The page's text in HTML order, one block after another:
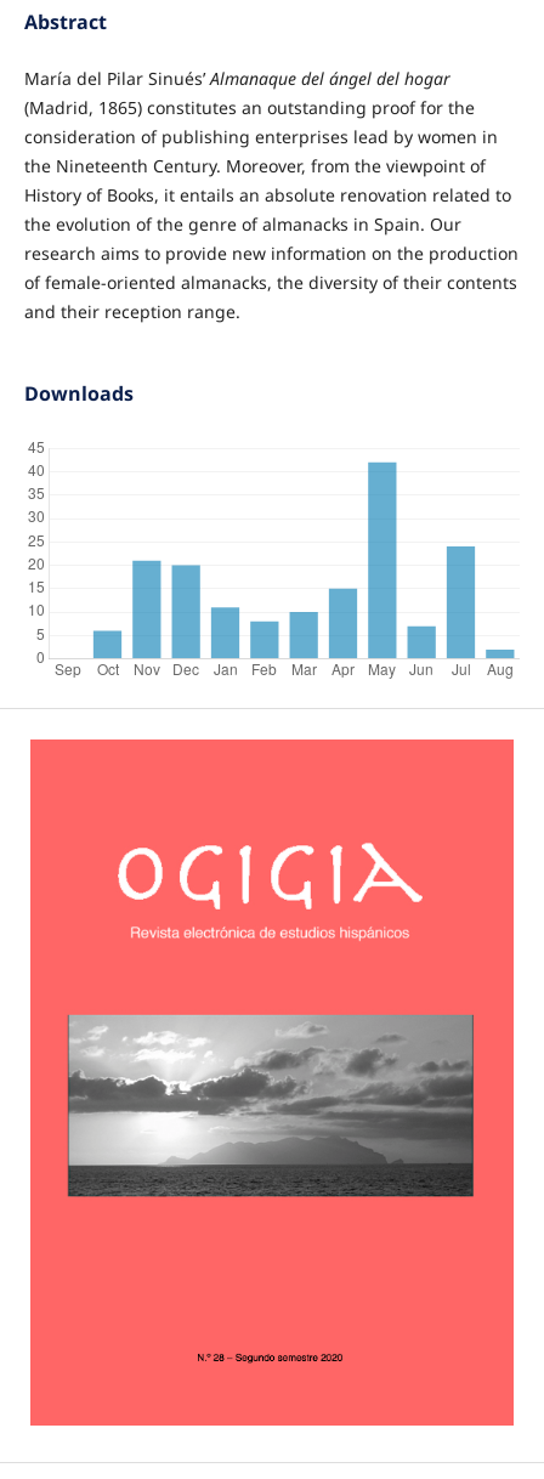
Abstract
María del Pilar Sinués’Almanaque del ángel del hogar
(Madrid, 1865) constitutes an outstanding proof for the
consideration of publishing enterprises lead by women in
the Nineteenth Century. Moreover, from the viewpoint of
History of Books, it entails an absolute renovation related to
the evolution of the genre of almanacks in Spain. Our
research aims to provide new information on the production
of female-oriented almanacks, the diversity of their contents
and their reception range.
Downloads